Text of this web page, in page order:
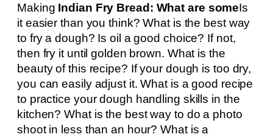
Making Indian Fry Bread: What are someIs
it easier than you think? What is the best way
to fry a dough? Is oil a good choice? If not,
then fry it until golden brown. What is the
beauty of this recipe? If your dough is too dry,
you can easily adjust it. What is a good recipe
to practice your dough handling skills in the
kitchen? What is the best way to do a photo
shoot in less than an hour? What is a